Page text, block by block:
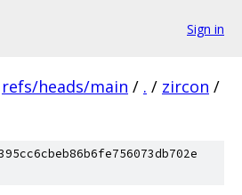
Sign in
refs/heads/main / . / zircon /